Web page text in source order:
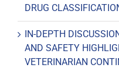
DRUG
IN-DEPTH
AND SAFETY
VETERINARIAN